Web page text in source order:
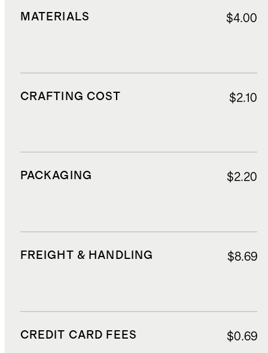
MATERIALS $4.00
CRAFTING COST $2.10
PACKAGING $2.20
FREIGHT & HANDLING $8.69
CREDIT CARD FEES $0.69